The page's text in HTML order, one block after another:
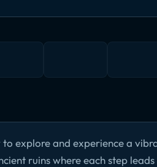
explore and experience a
ruins where each step